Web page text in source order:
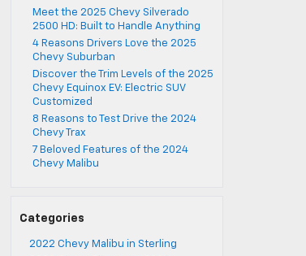
Meet the 2025 Chevy Silverado
2500 HD: Built to Handle Anything
4 Reasons Drivers Love the 2025
Chevy Suburban
Discover the Trim Levels of the 2025
Chevy Equinox EV: Electric SUV
Customized
8 Reasons to Test Drive the 2024
Chevy Trax
7 Beloved Features of the 2024
Chevy Malibu
Categories
2022 Chevy Malibu in Sterling